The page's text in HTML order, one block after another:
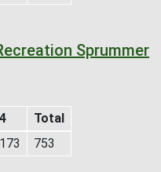
Sprummer
4
Total
173 753